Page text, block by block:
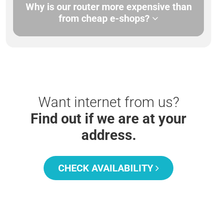
Why is our router more expensive than
from cheap e-shops?
Want internet from us?
Find out if we are at your
address.
CHECK AVAILABILITY